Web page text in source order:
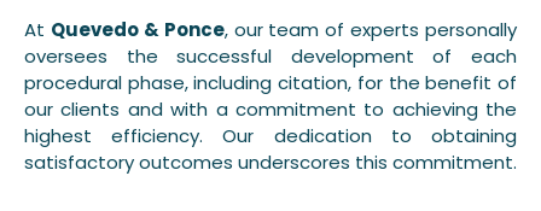
At Quevedo & Ponce, our team of experts personally
oversees the successful development of each
procedural phase, including citation, for the benefit of
our clients and with a commitment to achieving the
highest efficiency. Our dedication to obtaining
satisfactory outcomes underscores this commitment.